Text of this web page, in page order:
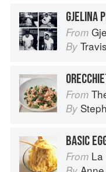
GJELINA
From
By
From The
By
BASIC
From La